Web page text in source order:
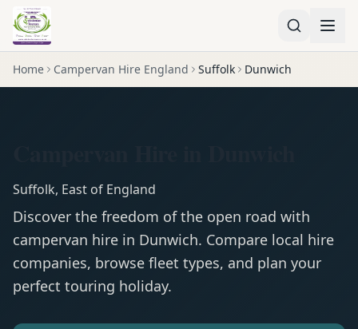
Home Campervan Hire England Suffolk Dunwich
Suffolk, East of England
Discover the freedom of the open road with
campervan hire in Dunwich. Compare local hire
companies, browse fleet types, and plan your
perfect touring holiday.